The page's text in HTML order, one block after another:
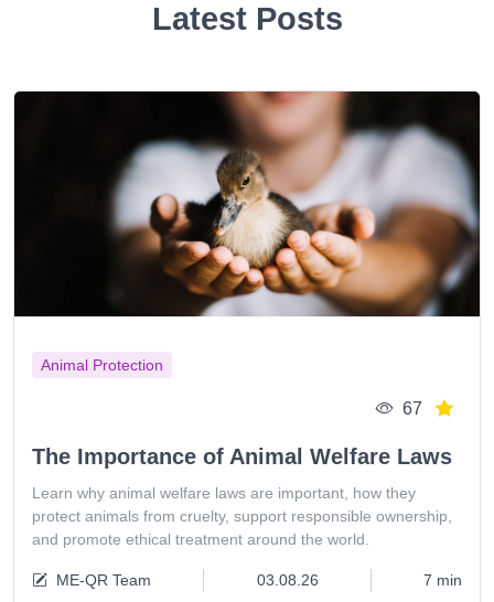
Latest Posts
Animal Protection
67
The Importance of Animal Welfare Laws
Learn why animal welfare laws are important, how they
protect animals from cruelty, support responsible ownership,
and promote ethical treatment around the world.
ME-QR Team 03.08.26 7 min